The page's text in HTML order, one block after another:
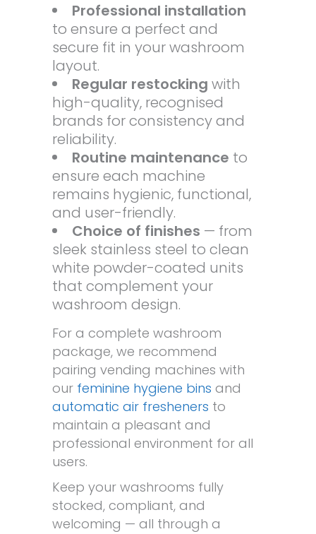
Professional installation
to ensure a perfect and
secure fit in your washroom
layout.
Regular restocking with
high-quality, recognised
brands for consistency and
reliability.
Routine maintenance to
ensure each machine
remains hygienic, functional,
and user-friendly.
Choice of finishes — from
sleek stainless steel to clean
white powder-coated units
that complement your
washroom design.
For a complete washroom
package, we recommend
pairing vending machines with
our feminine hygiene bins and
automatic air fresheners to
maintain a pleasant and
professional environment for all
users.
Keep your washrooms fully
stocked, compliant, and
welcoming — all through a